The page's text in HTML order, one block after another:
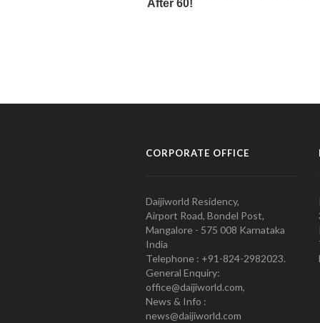
CORPORATE OFFICE
Daijiworld Residency,
Airport Road, Bondel Post,
Mangalore - 575 008 Karnataka
India
Telephone : +91-824-2982023.
General Enquiry:
office@daijiworld.com,
News & Info :
news@daijiworld.com